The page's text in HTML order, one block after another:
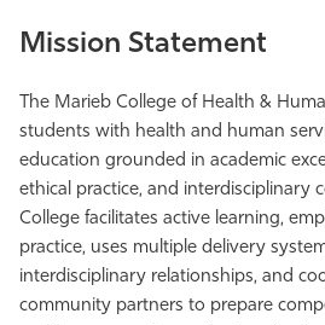
Community
Resources
Athletics
Mission Statement
The Marieb College of Health &
students with health and human
education grounded in academic
ethical practice, and interdisciplinary
College facilitates active learning,
practice, uses multiple delivery
interdisciplinary relationships, and
community partners to prepare